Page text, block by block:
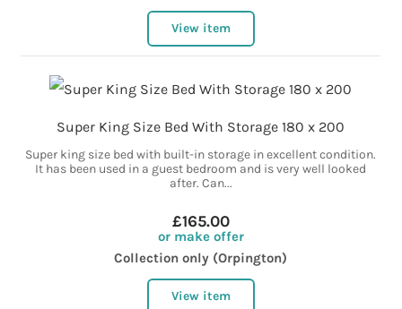
View item
Super King Size Bed With Storage 180 x 200
Super king size bed with built-in storage in excellent condition.
It has been used in a guest bedroom and is very well looked
after. Can...
£165.00
or make offer
Collection only (Orpington)
View item